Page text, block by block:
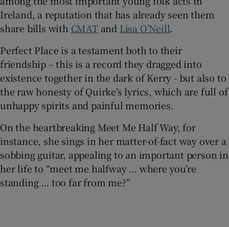
Ireland, a reputation that has already seen them
share bills with CMATand Lisa O’Neill.
Perfect Place is a testament both to their
friendship – this is a record they dragged into
existence together in the dark of Kerry - but also to
the raw honesty of Quirke’s lyrics, which are full of
unhappy spirits and painful memories.
On the heartbreaking Meet Me Half Way, for
instance, she sings in her matter-of-fact way over a
sobbing guitar, appealing to an important person in
her life to “meet me halfway … where you’re
standing … too far from me?”